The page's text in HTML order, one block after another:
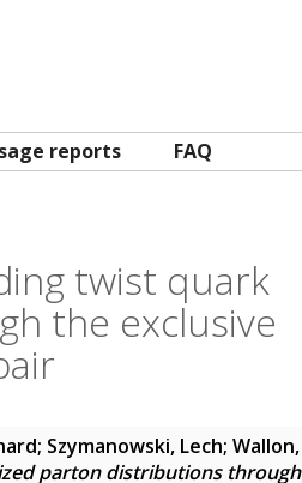
reports FAQ
twist quark
the exclusive
; Szymanowski, Lech; Wallon,
parton distributions through